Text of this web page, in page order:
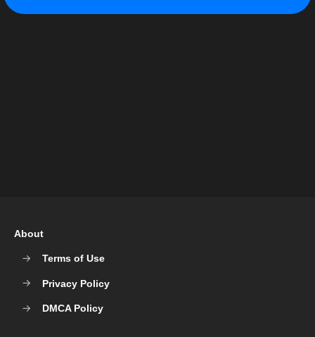
About
Terms of Use
Privacy Policy
DMCA Policy